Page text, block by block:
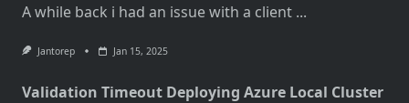
A while back i had an issue with a client ...
Jantorep Jan 15, 2025
Validation Timeout Deploying Azure Local Cluster